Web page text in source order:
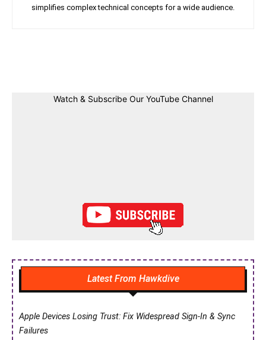
simplifies complex technical concepts for a wide audience.
Watch & Subscribe Our YouTube Channel
Latest From Hawkdive
Apple Devices Losing Trust: Fix Widespread Sign-In & Sync
Failures